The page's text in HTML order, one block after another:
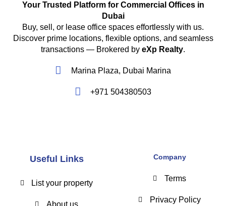
Your Trusted Platform for Commercial Offices in
Dubai
Buy, sell, or lease office spaces effortlessly with us.
Discover prime locations, flexible options, and seamless
transactions — Brokered by eXp Realty.
Marina Plaza, Dubai Marina
+971 504380503
Useful Links
List your property
About us
Company
Terms
Privacy Policy